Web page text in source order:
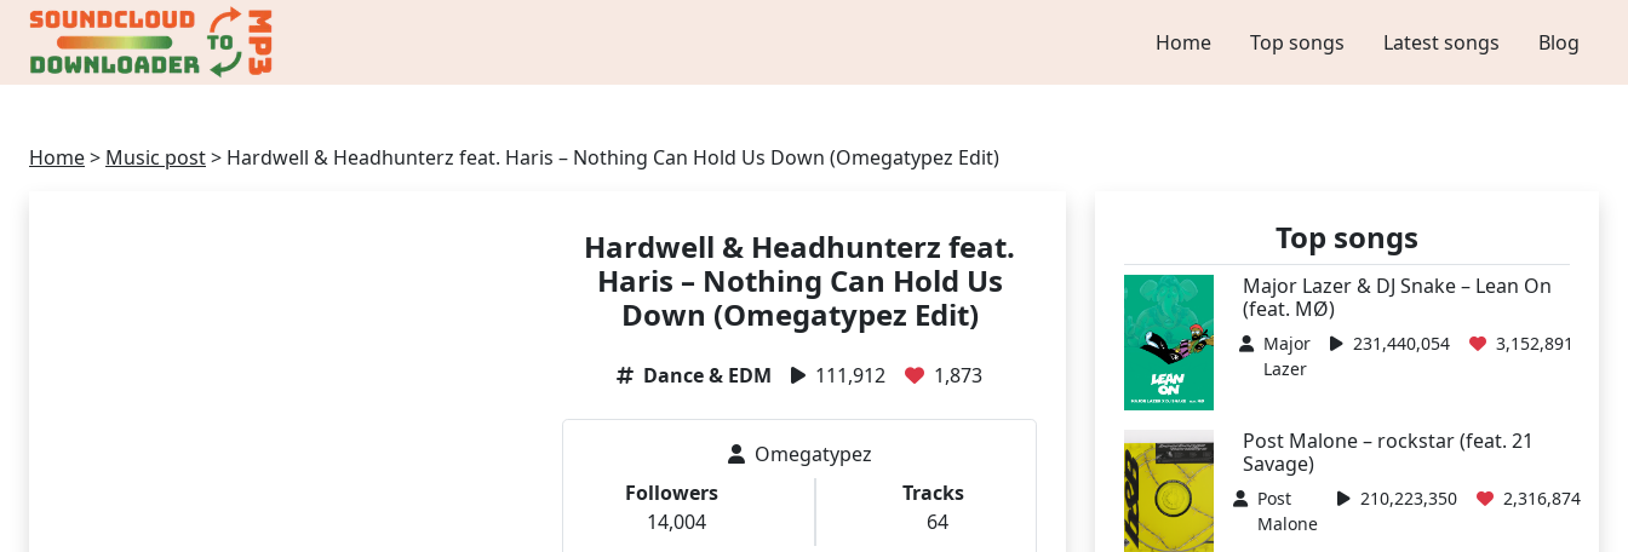
Home Top songs Latest songs Blog
Home> Music post> Hardwell & Headhunterz feat. Haris – Nothing Can Hold Us Down (Omegatypez Edit)
Hardwell & Headhunterz feat.
Haris – Nothing Can Hold Us
Down (Omegatypez Edit)
Dance & EDM 111,912 1,873
Omegatypez
Followers
14,004
Tracks
64
Top songs
Major Lazer & DJ Snake – Lean On
(feat. MØ)
Major
Lazer
231,440,054 3,152,891
Post Malone – rockstar (feat. 21
Savage)
Post
Malone
210,223,350 2,316,874